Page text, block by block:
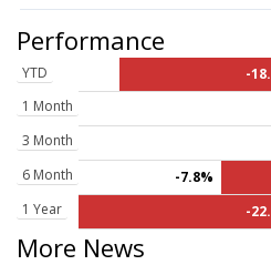
Performance
YTD
-
1 Month
3 Month
6 Month
-7.8%
1 Year
-
More News